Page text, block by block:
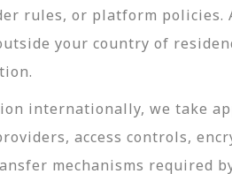
rules, or platform
your country of
internationally, we take
access controls,
mechanisms required